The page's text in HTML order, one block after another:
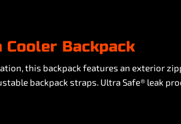
Cooler Backpack
this backpack features an exterior
backpack straps. Ultra Safe® leak